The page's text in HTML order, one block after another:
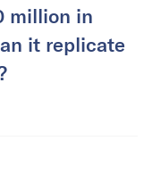
million in
it replicate